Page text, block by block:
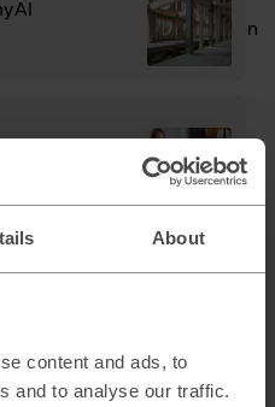
About
content and ads, to
and to analyse our traffic.
AI
Validates